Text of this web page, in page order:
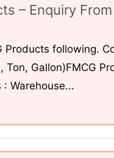
– Enquiry
Products following.
Ton, Gallon)FMCG
Warehouse...